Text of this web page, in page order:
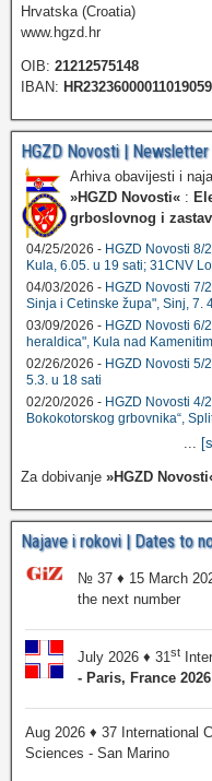
Hrvatska (Croatia)
www.hgzd.hr
OIB: 21212575148
IBAN:
HGZD Novosti | Newsletter
Arhiva obavijesti i
»HGZD Novosti« :
grboslovnog i
04/25/2026 - HGZD Novosti 8/
Kula, 6.05. u 19 sati; 31CNV
04/03/2026 - HGZD Novosti
Sinja i Cetinske župa", Sinj, 7.
03/09/2026 - HGZD Novosti
heraldica", Kula nad
02/26/2026 - HGZD Novosti 5/
5.3. u 18 sati
02/20/2026 - HGZD Novosti 4/
Bokokotorskog grbovnika“,
Za dobivanje »HGZD
Najave i rokovi | Dates to
№ 37 ♦ 15 March
the next number
July 2026 ♦ 31st
- Paris, France 2026
Aug 2026 ♦ 37 International
Sciences - San Marino